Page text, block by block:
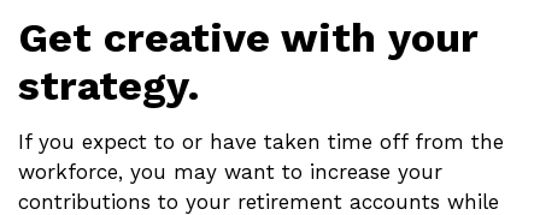
Get creative with your
strategy.
If you expect to or have taken time off from the
workforce, you may want to increase your
contributions to your retirement accounts while